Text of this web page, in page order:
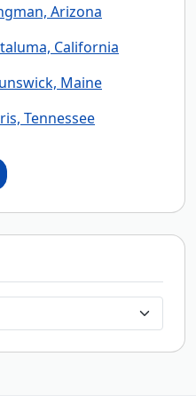
Arizona
California
Maine
Tennessee